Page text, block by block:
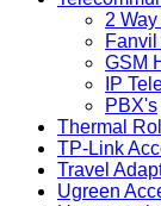
2
GSM
IP
PBX's
Thermal
TP-Link
Travel
Ugreen